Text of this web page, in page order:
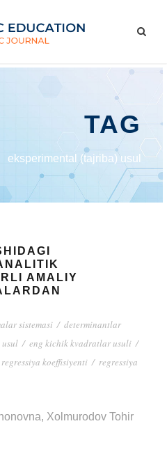
TAG
eksperimental (tajriba) usul
AMALIY
sistemasi / determinantlar
/ eng kichik kvadratlar usuli /
regressiya koeffisiyenti / regressiya
Xolmurodov Tohir